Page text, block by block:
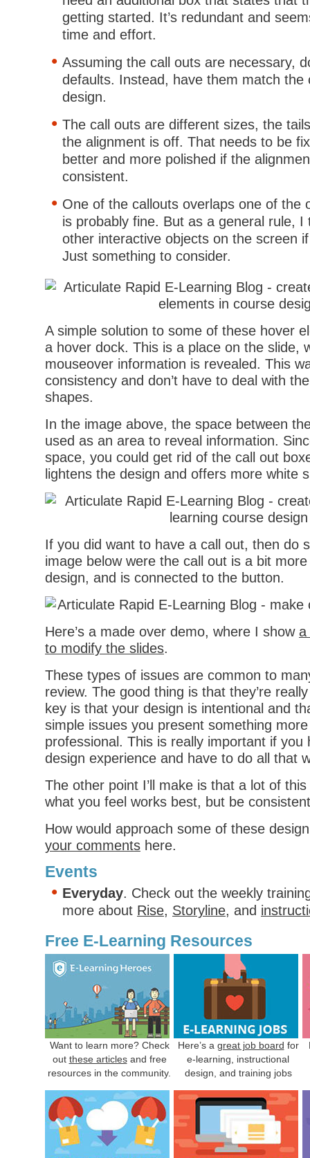
getting started. It’s redundant and
time and effort.
Assuming the call outs are necessary,
defaults. Instead, have them match the
design.
The call outs are different sizes, the
the alignment is off. That needs to be
better and more polished if the
consistent.
One of the callouts overlaps one of the
is probably fine. But as a general rule, I
other interactive objects on the screen
Just something to consider.
A simple solution to some of these hover
a hover dock. This is a place on the slide,
mouseover information is revealed. This
consistency and don’t have to deal with
shapes.
In the image above, the space between
used as an area to reveal information.
space, you could get rid of the call out
lightens the design and offers more white
If you did want to have a call out, then do
image below were the call out is a bit
design, and is connected to the button.
Here’s a made over demo, where I show a
to modify the slides.
These types of issues are common to
review. The good thing is that they’re
key is that your design is intentional and
simple issues you present something
professional. This is really important if you
design experience and have to do all that
The other point I’ll make is that a lot of
what you feel works best, but be
How would approach some of these
your comments here.
Events
Everyday. Check out the weekly
more about Rise, Storyline, and
Free E-Learning Resources
Want to learn more? Check
out these articlesand free
resources in the community.
Here’s a great job board for
e-learning, instructional
design, and training jobs